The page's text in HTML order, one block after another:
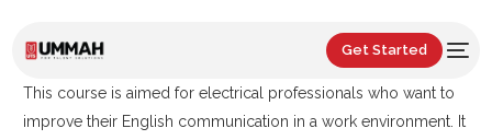
Get Started
This course is aimed for electrical professionals who want to
improve their English communication in a work environment. It